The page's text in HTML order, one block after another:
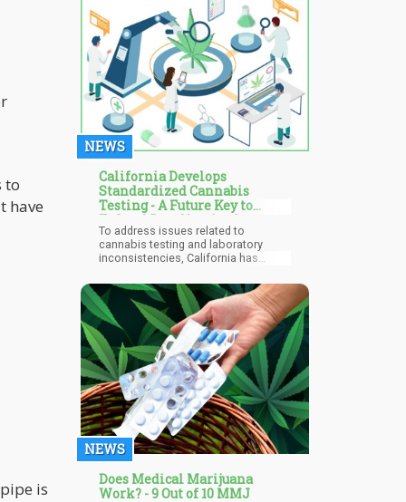
to
have
is
NEWS
California Develops
Standardized Cannabis
Testing - A Future Key to
Federal Legalization?
To address issues related to
cannabis testing and laboratory
inconsistencies, California has
testing. This standardized process
will be established throughout the
state's 41 active cannabis testing
facilities. With all fingers pointing to
the California regulators being
responsible for this new push. They
will ensure that standardized testing
eliminates all inconsistencies among
the marijuana labs.
NEWS
Does Medical Marijuana
Work? - 9 Out of 10 MMJ